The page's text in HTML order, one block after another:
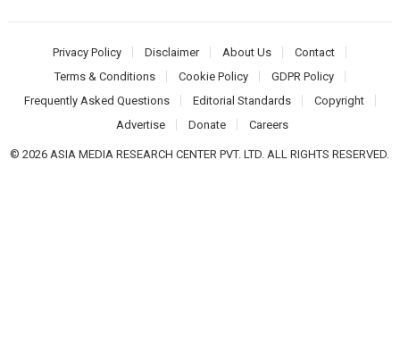
Privacy Policy Disclaimer About Us
Contact
Terms & Conditions
Cookie Policy
GDPR Policy
Frequently Asked Questions
Editorial Standards
Copyright
Advertise
Donate Careers
© 2026 ASIA MEDIA RESEARCH CENTER PVT. LTD. ALL RIGHTS RESERVED.